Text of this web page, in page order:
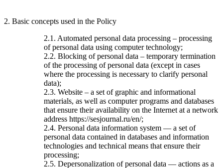
2. Basic concepts used in the Policy
2.1. Automated personal data processing – processing
of personal data using computer technology;
2.2. Blocking of personal data – temporary termination
of the processing of personal data (except in cases
where the processing is necessary to clarify personal
data);
2.3. Website – a set of graphic and informational
materials, as well as computer programs and databases
that ensure their availability on the Internet at a network
address https://sesjournal.ru/en/;
2.4. Personal data information system — a set of
personal data contained in databases and information
technologies and technical means that ensure their
processing;
2.5. Depersonalization of personal data — actions as a